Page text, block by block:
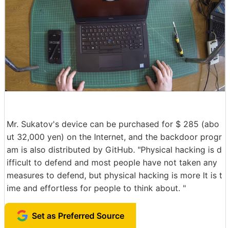
Mr. Sukatov's device can be purchased for $ 285 (abo
ut 32,000 yen) on the Internet, and the backdoor progr
am is also distributed by GitHub. "Physical hacking is d
ifficult to defend and most people have not taken any
measures to defend, but physical hacking is more It is t
ime and effortless for people to think about. "
Set as Preferred Source